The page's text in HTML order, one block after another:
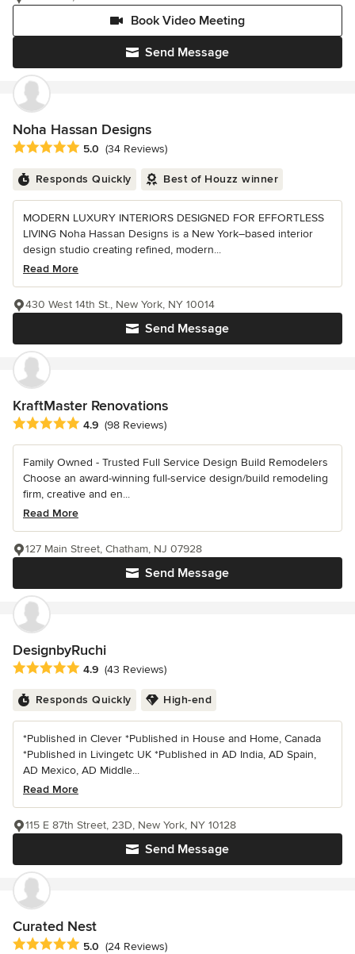
Send Message
Book Video Meeting
Noha Hassan Designs
Average rating: 5 out of 5 stars
5.0 (34 Reviews)
Responds Quickly Best of Houzz winner
MODERN LUXURY INTERIORS DESIGNED FOR EFFORTLESS
LIVING Noha Hassan Designs is a New York–based interior
design studio creating refined, modern...
Read More
Send Message
430 West 14th St., New York, NY 10014
KraftMaster Renovations
Average rating: 4.9 out of 5 stars
4.9 (98 Reviews)
Family Owned - Trusted Full Service Design Build Remodelers
Choose an award-winning full-service design/build remodeling
firm, creative and en...
Read More
Send Message
127 Main Street, Chatham, NJ 07928
DesignbyRuchi
Average rating: 4.9 out of 5 stars
4.9 (43 Reviews)
Responds Quickly High-end
*Published in Clever *Published in House and Home, Canada
*Published in Livingetc UK *Published in AD India, AD Spain,
AD Mexico, AD Middle...
Read More
Send Message
115 E 87th Street, 23D, New York, NY 10128
Curated Nest
Average rating: 5 out of 5 stars
5.0 (24 Reviews)